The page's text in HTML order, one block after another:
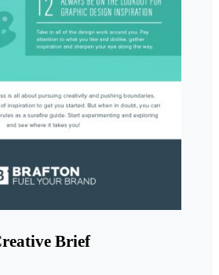
Brief